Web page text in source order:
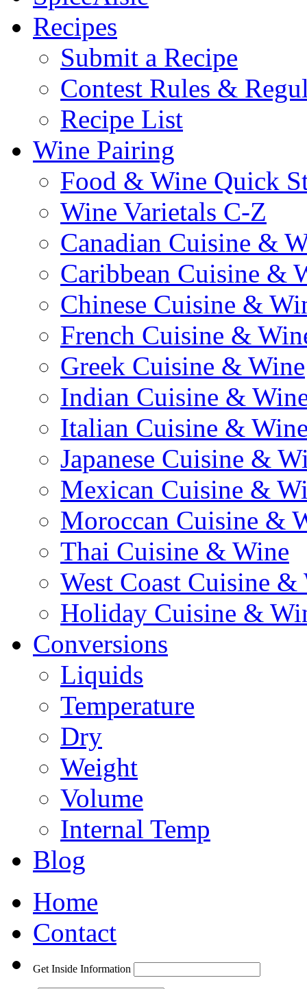
Recipes
Submit a Recipe
Contest Rules &
Recipe List
Wine Pairing
Food & Wine Quick
Wine Varietals C-Z
Canadian Cuisine &
Caribbean Cuisine &
Chinese Cuisine &
French Cuisine &
Greek Cuisine & Wine
Indian Cuisine &
Italian Cuisine &
Japanese Cuisine &
Mexican Cuisine &
Moroccan Cuisine &
Thai Cuisine & Wine
West Coast Cuisine &
Holiday Cuisine &
Conversions
Liquids
Temperature
Dry
Weight
Volume
Internal Temp
Blog
Home
Contact
Get Inside Information